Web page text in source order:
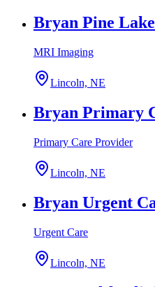
Bryan Pine
MRI Imaging
Lincoln, NE
Bryan Primary
Primary Care Provider
Lincoln, NE
Bryan Urgent
Urgent Care
Lincoln, NE